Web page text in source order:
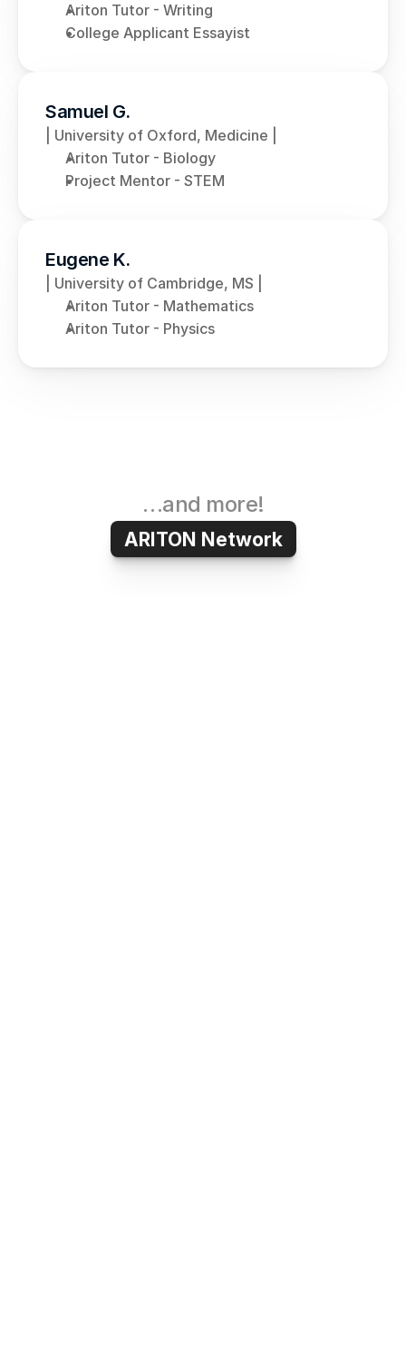
Ariton Tutor - Writing
College Applicant Essayist
Samuel G.
| University of Oxford, Medicine |
Ariton Tutor - Biology
Project Mentor - STEM
Eugene K.
| University of Cambridge, MS |
Ariton Tutor - Mathematics
Ariton Tutor - Physics
…and more!
ARITON Network